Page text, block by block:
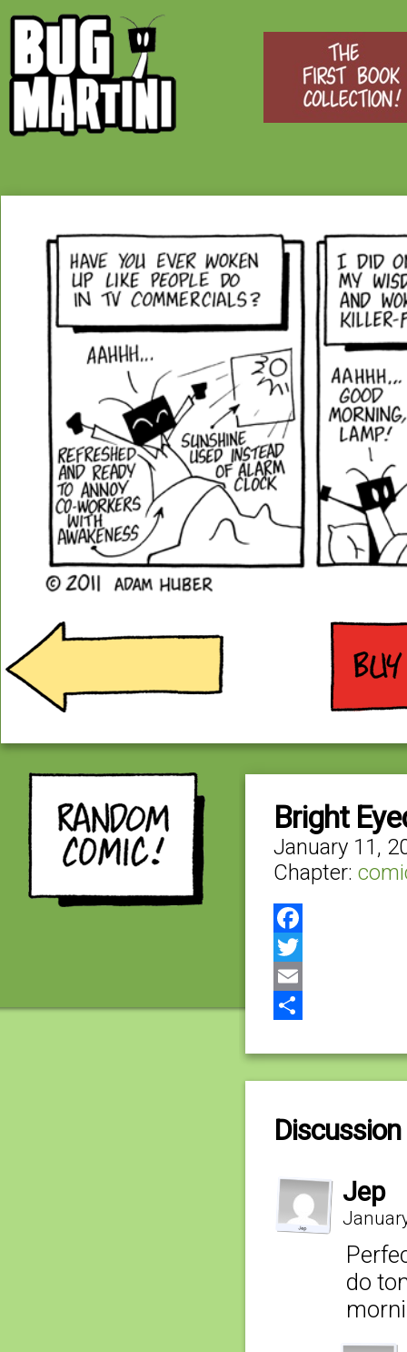
Bright
January 11,
Chapter:
Facebook
Twitter
Email
Jep
do